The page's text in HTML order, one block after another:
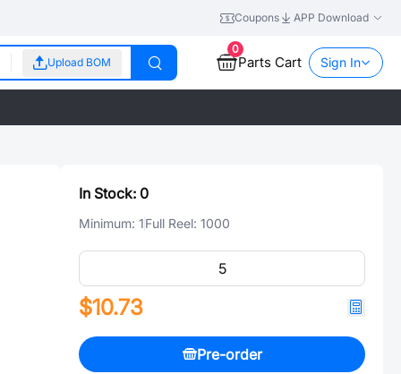
Coupons APP Download
Upload BOM
0
Parts Cart Sign In
In Stock: 0
Minimum: 1Full Reel: 1000
$10.73
Pre-order